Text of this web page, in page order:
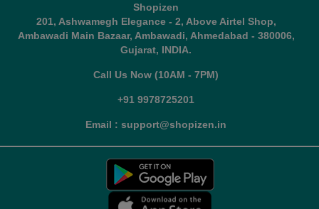
Shopizen
201, Ashwamegh Elegance - 2, Above Airtel Shop,
Ambawadi Main Bazaar, Ambawadi, Ahmedabad - 380006,
Gujarat, INDIA.
Call Us Now (10AM - 7PM)
+91 9978725201
Email : support@shopizen.in